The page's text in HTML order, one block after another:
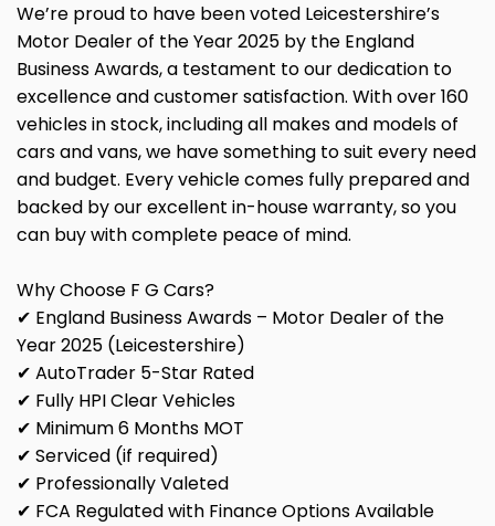
We’re proud to have been voted Leicestershire’s
Motor Dealer of the Year 2025 by the England
Business Awards, a testament to our dedication to
excellence and customer satisfaction. With over 160
vehicles in stock, including all makes and models of
cars and vans, we have something to suit every need
and budget. Every vehicle comes fully prepared and
backed by our excellent in-house warranty, so you
can buy with complete peace of mind.
Why Choose F G Cars?
✔ England Business Awards – Motor Dealer of the
Year 2025 (Leicestershire)
✔ AutoTrader 5-Star Rated
✔ Fully HPI Clear Vehicles
✔ Minimum 6 Months MOT
✔ Serviced (if required)
✔ Professionally Valeted
✔ FCA Regulated with Finance Options Available